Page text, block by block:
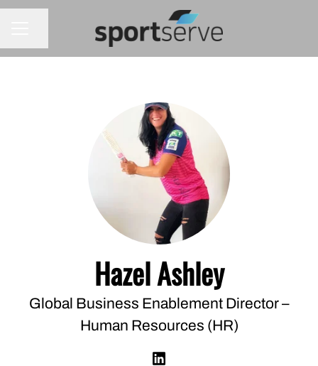
Hazel Ashley
Global Business Enablement Director –
Human Resources (HR)